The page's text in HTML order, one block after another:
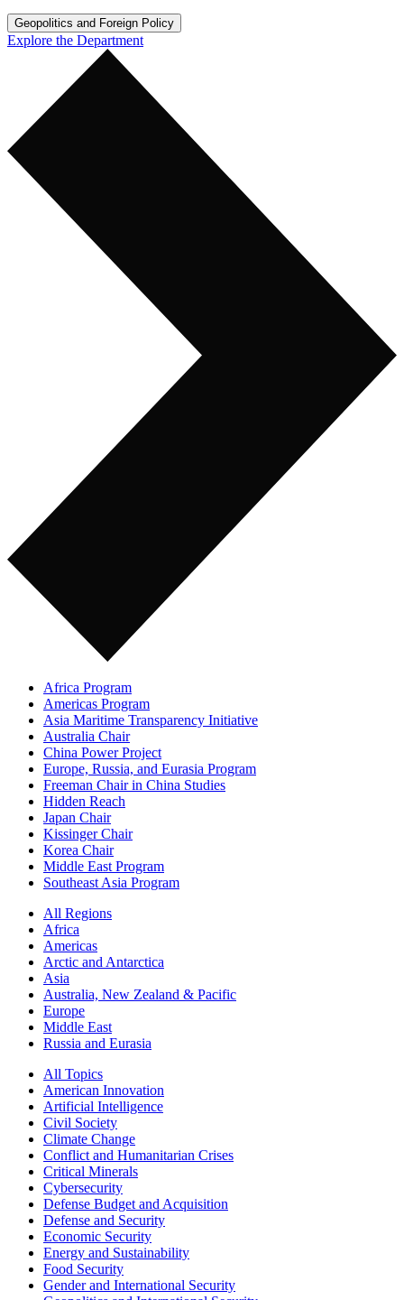
Geopolitics and Foreign Policy
Explore the Department
Africa Program
Americas Program
Asia Maritime Transparency Initiative
Australia Chair
China Power Project
Europe, Russia, and Eurasia Program
Freeman Chair in China Studies
Hidden Reach
Japan Chair
Kissinger Chair
Korea Chair
Middle East Program
Southeast Asia Program
All Regions
Africa
Americas
Arctic and Antarctica
Asia
Australia, New Zealand & Pacific
Europe
Middle East
Russia and Eurasia
All Topics
American Innovation
Artificial Intelligence
Civil Society
Climate Change
Conflict and Humanitarian Crises
Critical Minerals
Cybersecurity
Defense Budget and Acquisition
Defense and Security
Economic Security
Energy and Sustainability
Food Security
Gender and International Security